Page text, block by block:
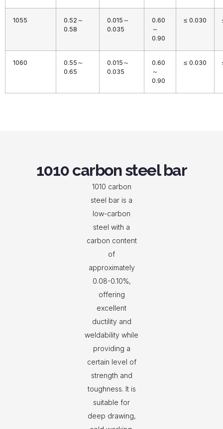
1055
0.52～
0.58
0.015～
0.035
0.60
～
0.90
≤ 0.030
1060
0.55～
0.65
0.015～
0.035
0.60
～
0.90
≤ 0.030
1010 carbon steel bar
1010 carbon
steel bar is a
low-carbon
steel with a
carbon content
of
approximately
0.08-0.10%,
offering
excellent
ductility and
weldability while
providing a
certain level of
strength and
toughness. It is
suitable for
deep drawing,